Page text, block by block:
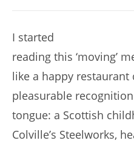
I started
reading this ‘moving’
like a happy
pleasurable
tongue: a Scottish
Colville’s Steelworks,